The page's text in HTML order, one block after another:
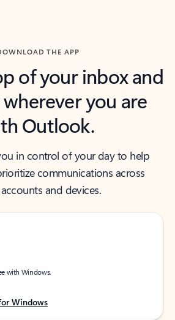
THE APP
of your inbox and
you are
Outlook.
in control of your day to help
communications across
and devices.
with Windows.
Windows